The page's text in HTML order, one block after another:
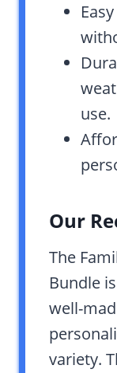
use.
Our
The
Bundle
well-
variety.